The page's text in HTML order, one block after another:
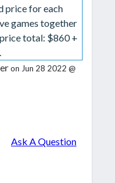
price for each
games together
total: $860 +
on Jun 28 2022 @
Ask A Question